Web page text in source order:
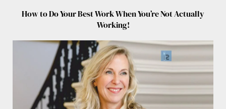
How to Do Your Best Work When You’re Not Actually
Working!